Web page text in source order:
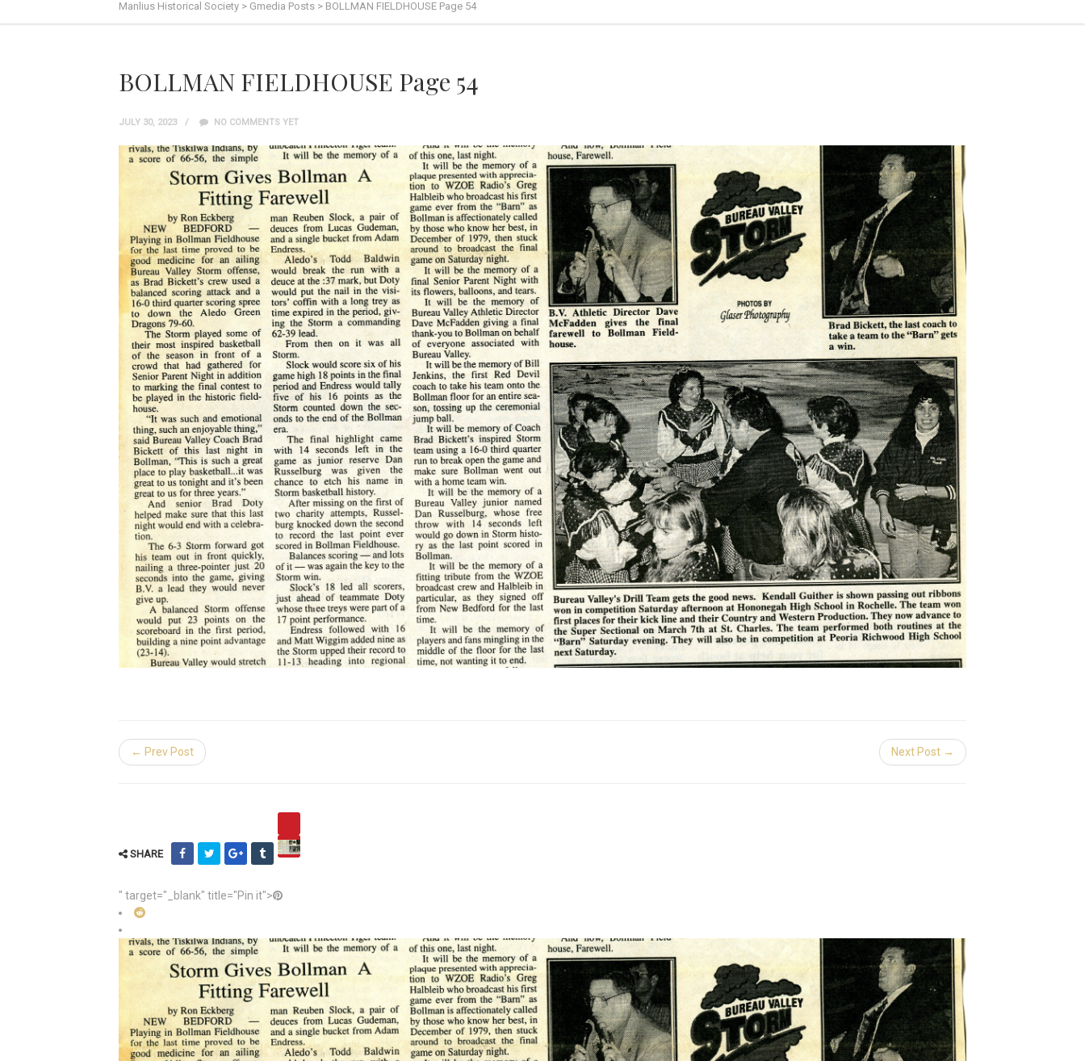
Manlius Historical Society > Gmedia Posts > BOLLMAN FIELDHOUSE Page 54
BOLLMAN FIELDHOUSE Page 54
JULY 30, 2023 NO COMMENTS YET
← Prev Post Next Post →
SHARE
" target="_blank" title="Pin it">